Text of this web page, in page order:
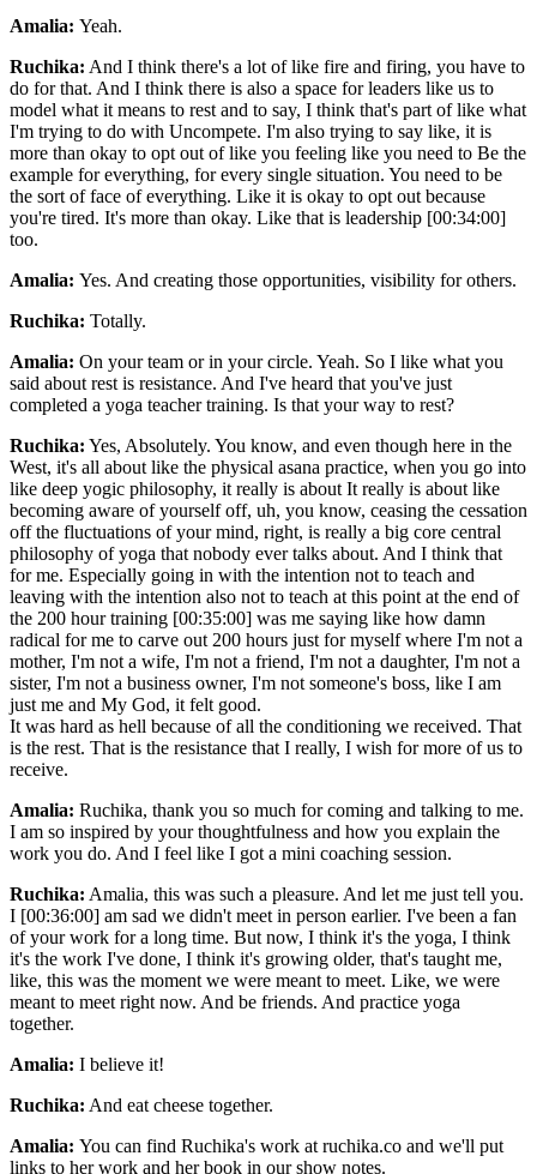
Amalia: Yeah.
Ruchika: And I think there's a lot of like fire and firing, you have to
do for that. And I think there is also a space for leaders like us to
model what it means to rest and to say, I think that's part of like what
I'm trying to do with Uncompete. I'm also trying to say like, it is
more than okay to opt out of like you feeling like you need to Be the
example for everything, for every single situation. You need to be
the sort of face of everything. Like it is okay to opt out because
you're tired. It's more than okay. Like that is leadership [00:34:00]
too.
Amalia: Yes. And creating those opportunities, visibility for others.
Ruchika: Totally.
Amalia: On your team or in your circle. Yeah. So I like what you
said about rest is resistance. And I've heard that you've just
completed a yoga teacher training. Is that your way to rest?
Ruchika: Yes, Absolutely. You know, and even though here in the
West, it's all about like the physical asana practice, when you go into
like deep yogic philosophy, it really is about It really is about like
becoming aware of yourself off, uh, you know, ceasing the cessation
off the fluctuations of your mind, right, is really a big core central
philosophy of yoga that nobody ever talks about. And I think that
for me. Especially going in with the intention not to teach and
leaving with the intention also not to teach at this point at the end of
the 200 hour training [00:35:00] was me saying like how damn
radical for me to carve out 200 hours just for myself where I'm not a
mother, I'm not a wife, I'm not a friend, I'm not a daughter, I'm not a
sister, I'm not a business owner, I'm not someone's boss, like I am
just me and My God, it felt good.
It was hard as hell because of all the conditioning we received. That
is the rest. That is the resistance that I really, I wish for more of us to
receive.
Amalia: Ruchika, thank you so much for coming and talking to me.
I am so inspired by your thoughtfulness and how you explain the
work you do. And I feel like I got a mini coaching session.
Ruchika: Amalia, this was such a pleasure. And let me just tell you.
I [00:36:00] am sad we didn't meet in person earlier. I've been a fan
of your work for a long time. But now, I think it's the yoga, I think
it's the work I've done, I think it's growing older, that's taught me,
like, this was the moment we were meant to meet. Like, we were
meant to meet right now. And be friends. And practice yoga
together.
Amalia: I believe it!
Ruchika: And eat cheese together.
Amalia: You can find Ruchika's work at ruchika.co and we'll put
links to her work and her book in our show notes.